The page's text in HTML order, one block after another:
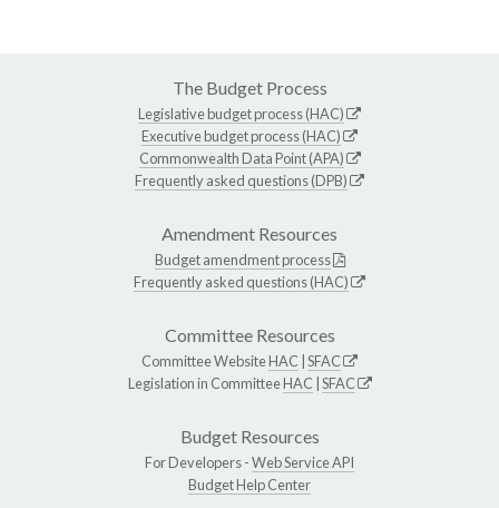
The Budget Process
Legislative budget process (HAC)
Executive budget process (HAC)
Commonwealth Data Point (APA)
Frequently asked questions (DPB)
Amendment Resources
Budget amendment process
Frequently asked questions (HAC)
Committee Resources
Committee WebsiteHAC SFAC
Legislation in CommitteeHAC SFAC
Budget Resources
For Developers -Web Service API
Budget Help Center